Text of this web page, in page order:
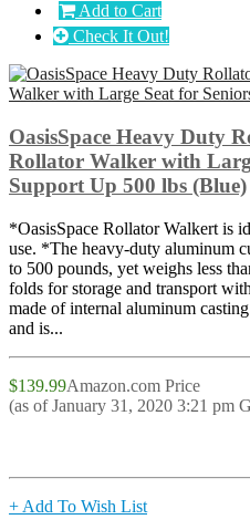
Add to Cart
Check It Out!
OasisSpace Heavy Duty
Rollator Walker with
Support Up 500 lbs (Blue)
*OasisSpace Rollator Walkert is
use. *The heavy-duty aluminum
to 500 pounds, yet weighs less
folds for storage and transport
made of internal aluminum
and is...
$139.99Amazon.com Price
(as of January 31, 2020 3:21 pm
+ Add To Wish List